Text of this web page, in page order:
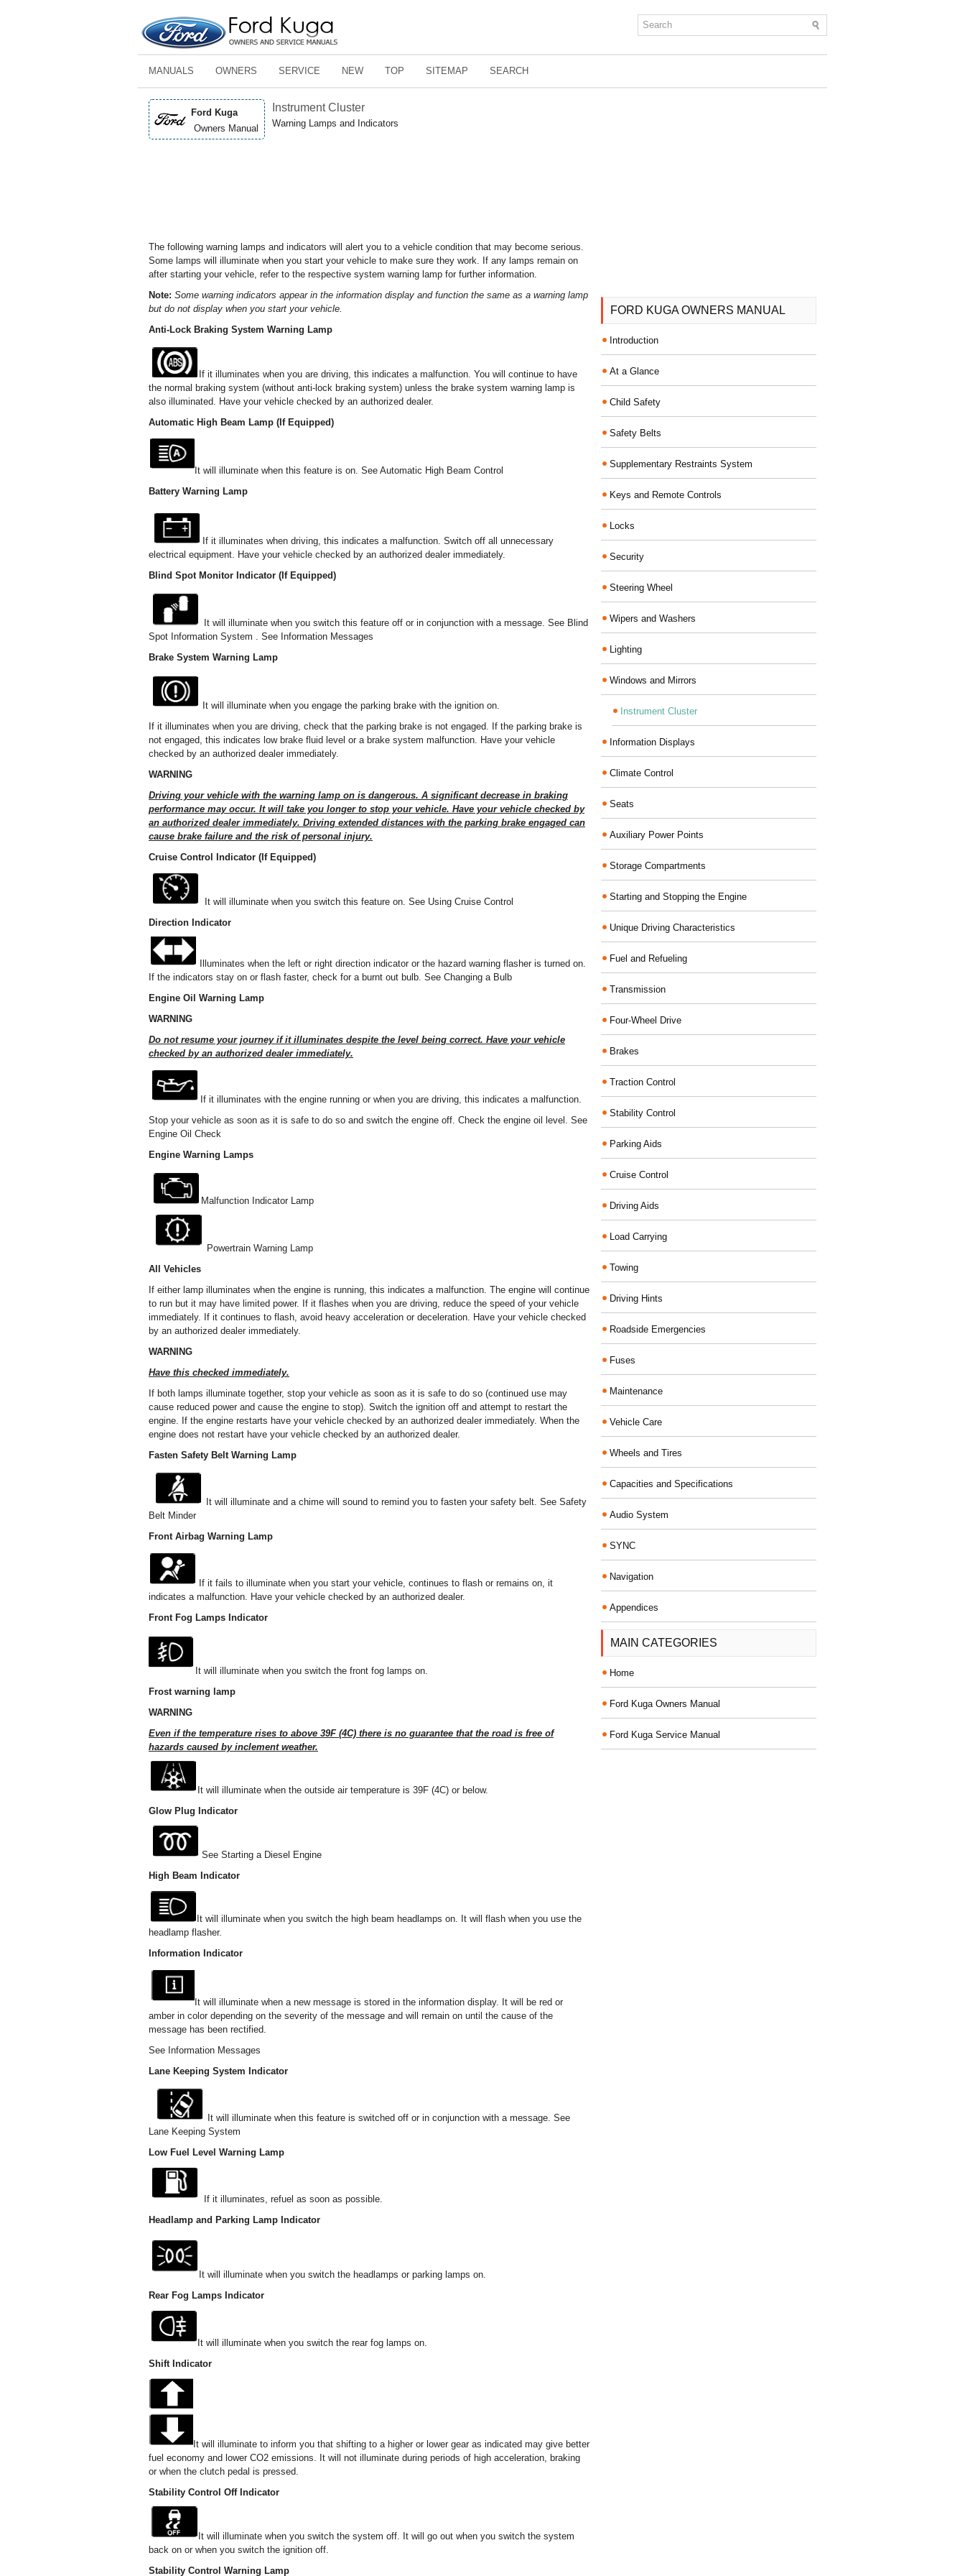
MANUALS OWNERS SERVICE NEW TOP SITEMAP SEARCH
Ford Kuga
Owners Manual
Instrument Cluster
Warning Lamps and Indicators
The following warning lamps and indicators will alert you to a vehicle condition that may become serious.
Some lamps will illuminate when you start your vehicle to make sure they work. If any lamps remain on
after starting your vehicle, refer to the respective system warning lamp for further information.
Note: Some warning indicators appear in the information display and function the same as a warning lamp
but do not display when you start your vehicle.
Anti-Lock Braking System Warning Lamp
If it illuminates when you are driving, this indicates a malfunction. You will continue to have
the normal braking system (without anti-lock braking system) unless the brake system warning lamp is
also illuminated. Have your vehicle checked by an authorized dealer.
Automatic High Beam Lamp (If Equipped)
It will illuminate when this feature is on. See Automatic High Beam Control
Battery Warning Lamp
If it illuminates when driving, this indicates a malfunction. Switch off all unnecessary
electrical equipment. Have your vehicle checked by an authorized dealer immediately.
Blind Spot Monitor Indicator (If Equipped)
It will illuminate when you switch this feature off or in conjunction with a message. See Blind
Spot Information System . See Information Messages
Brake System Warning Lamp
It will illuminate when you engage the parking brake with the ignition on.
If it illuminates when you are driving, check that the parking brake is not engaged. If the parking brake is
not engaged, this indicates low brake fluid level or a brake system malfunction. Have your vehicle
checked by an authorized dealer immediately.
WARNING
Driving your vehicle with the warning lamp on is dangerous. A significant decrease in braking
performance may occur. It will take you longer to stop your vehicle. Have your vehicle checked by
an authorized dealer immediately. Driving extended distances with the parking brake engaged can
cause brake failure and the risk of personal injury.
Cruise Control Indicator (If Equipped)
It will illuminate when you switch this feature on. See Using Cruise Control
Direction Indicator
Illuminates when the left or right direction indicator or the hazard warning flasher is turned on.
If the indicators stay on or flash faster, check for a burnt out bulb. See Changing a Bulb
Engine Oil Warning Lamp
WARNING
Do not resume your journey if it illuminates despite the level being correct. Have your vehicle
checked by an authorized dealer immediately.
If it illuminates with the engine running or when you are driving, this indicates a malfunction.
Stop your vehicle as soon as it is safe to do so and switch the engine off. Check the engine oil level. See
Engine Oil Check
Engine Warning Lamps
Malfunction Indicator Lamp
Powertrain Warning Lamp
All Vehicles
If either lamp illuminates when the engine is running, this indicates a malfunction. The engine will continue
to run but it may have limited power. If it flashes when you are driving, reduce the speed of your vehicle
immediately. If it continues to flash, avoid heavy acceleration or deceleration. Have your vehicle checked
by an authorized dealer immediately.
WARNING
Have this checked immediately.
If both lamps illuminate together, stop your vehicle as soon as it is safe to do so (continued use may
cause reduced power and cause the engine to stop). Switch the ignition off and attempt to restart the
engine. If the engine restarts have your vehicle checked by an authorized dealer immediately. When the
engine does not restart have your vehicle checked by an authorized dealer.
Fasten Safety Belt Warning Lamp
It will illuminate and a chime will sound to remind you to fasten your safety belt. See Safety
Belt Minder
Front Airbag Warning Lamp
If it fails to illuminate when you start your vehicle, continues to flash or remains on, it
indicates a malfunction. Have your vehicle checked by an authorized dealer.
Front Fog Lamps Indicator
It will illuminate when you switch the front fog lamps on.
Frost warning lamp
WARNING
Even if the temperature rises to above 39F (4C) there is no guarantee that the road is free of
hazards caused by inclement weather.
It will illuminate when the outside air temperature is 39F (4C) or below.
Glow Plug Indicator
See Starting a Diesel Engine
High Beam Indicator
It will illuminate when you switch the high beam headlamps on. It will flash when you use the
headlamp flasher.
Information Indicator
It will illuminate when a new message is stored in the information display. It will be red or
amber in color depending on the severity of the message and will remain on until the cause of the
message has been rectified.
See Information Messages
Lane Keeping System Indicator
It will illuminate when this feature is switched off or in conjunction with a message. See
Lane Keeping System
Low Fuel Level Warning Lamp
If it illuminates, refuel as soon as possible.
Headlamp and Parking Lamp Indicator
It will illuminate when you switch the headlamps or parking lamps on.
Rear Fog Lamps Indicator
It will illuminate when you switch the rear fog lamps on.
Shift Indicator
It will illuminate to inform you that shifting to a higher or lower gear as indicated may give better
fuel economy and lower CO2 emissions. It will not illuminate during periods of high acceleration, braking
or when the clutch pedal is pressed.
Stability Control Off Indicator
It will illuminate when you switch the system off. It will go out when you switch the system
back on or when you switch the ignition off.
Stability Control Warning Lamp
FORD KUGA OWNERS MANUAL
Introduction
At a Glance
Child Safety
Safety Belts
Supplementary Restraints System
Keys and Remote Controls
Locks
Security
Steering Wheel
Wipers and Washers
Lighting
Windows and Mirrors
Instrument Cluster
Information Displays
Climate Control
Seats
Auxiliary Power Points
Storage Compartments
Starting and Stopping the Engine
Unique Driving Characteristics
Fuel and Refueling
Transmission
Four-Wheel Drive
Brakes
Traction Control
Stability Control
Parking Aids
Cruise Control
Driving Aids
Load Carrying
Towing
Driving Hints
Roadside Emergencies
Fuses
Maintenance
Vehicle Care
Wheels and Tires
Capacities and Specifications
Audio System
SYNC
Navigation
Appendices
MAIN CATEGORIES
Home
Ford Kuga Owners Manual
Ford Kuga Service Manual